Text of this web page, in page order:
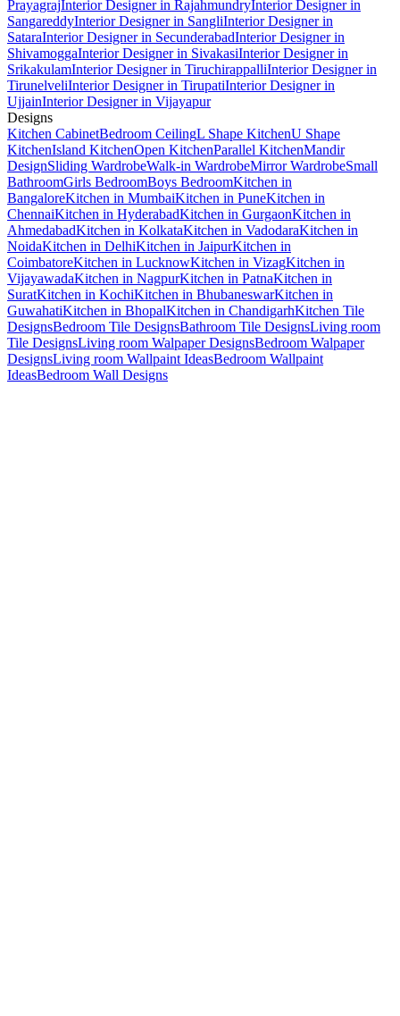
PrayagrajInterior Designer in RajahmundryInterior Designer in
SangareddyInterior Designer in SangliInterior Designer in
SataraInterior Designer in SecunderabadInterior Designer in
ShivamoggaInterior Designer in SivakasiInterior Designer in
SrikakulamInterior Designer in TiruchirappalliInterior Designer in
TirunelveliInterior Designer in TirupatiInterior Designer in
UjjainInterior Designer in Vijayapur
Designs
Kitchen CabinetBedroom CeilingL Shape KitchenU Shape
KitchenIsland KitchenOpen KitchenParallel KitchenMandir
DesignSliding WardrobeWalk-in WardrobeMirror WardrobeSmall
BathroomGirls BedroomBoys BedroomKitchen in
BangaloreKitchen in MumbaiKitchen in PuneKitchen in
ChennaiKitchen in HyderabadKitchen in GurgaonKitchen in
AhmedabadKitchen in KolkataKitchen in VadodaraKitchen in
NoidaKitchen in DelhiKitchen in JaipurKitchen in
CoimbatoreKitchen in LucknowKitchen in VizagKitchen in
VijayawadaKitchen in NagpurKitchen in PatnaKitchen in
SuratKitchen in KochiKitchen in BhubaneswarKitchen in
GuwahatiKitchen in BhopalKitchen in ChandigarhKitchen Tile
DesignsBedroom Tile DesignsBathroom Tile DesignsLiving room
Tile DesignsLiving room Walpaper DesignsBedroom Walpaper
DesignsLiving room Wallpaint IdeasBedroom Wallpaint
IdeasBedroom Wall Designs